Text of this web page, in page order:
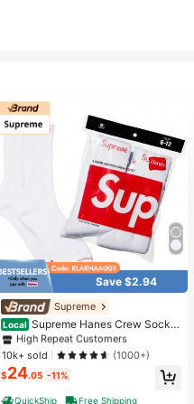
Save $2.94
Supreme
Local Supreme Hanes Crew Socks
White (4 Pack)
#1 Bestseller
in White Athletic Socks
High Repeat Customers
Almost sold out!
#1 Bestseller
in White Athletic Socks
High Repeat Customers
Almost sold out!
#1 Bestseller
in White Athletic Socks
High Repeat Customers
Almost sold out!
#1 Bestseller
High Repeat Customers
10k+ sold (1000+)
$24.05 -11%
QuickShip Free Shipping